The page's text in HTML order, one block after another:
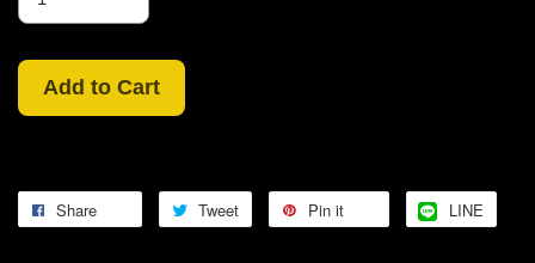
Add to Cart
Share Tweet Pin it LINE